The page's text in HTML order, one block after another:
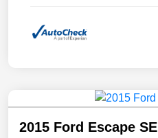
2015 Ford Escape SE